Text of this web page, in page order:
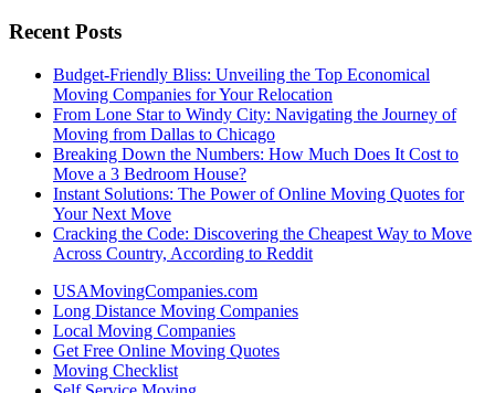
Recent Posts
Budget-Friendly Bliss: Unveiling the Top Economical
Moving Companies for Your Relocation
From Lone Star to Windy City: Navigating the Journey of
Moving from Dallas to Chicago
Breaking Down the Numbers: How Much Does It Cost to
Move a 3 Bedroom House?
Instant Solutions: The Power of Online Moving Quotes for
Your Next Move
Cracking the Code: Discovering the Cheapest Way to Move
Across Country, According to Reddit
USAMovingCompanies.com
Long Distance Moving Companies
Local Moving Companies
Get Free Online Moving Quotes
Moving Checklist